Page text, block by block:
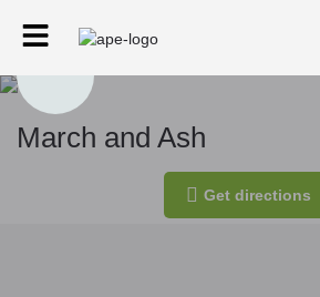
March and Ash
Get directions